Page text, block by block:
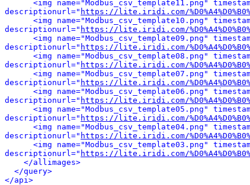
<img name="Modbus_csv_template11.png"
descriptionurl=" https://lite.iridi.com/
<img name="Modbus_csv_template10.png"
descriptionurl=" https://lite.iridi.com/
<img name="Modbus_csv_template09.png"
descriptionurl=" https://lite.iridi.com/
<img name="Modbus_csv_template08.png"
descriptionurl=" https://lite.iridi.com/
<img name="Modbus_csv_template07.png"
descriptionurl=" https://lite.iridi.com/
<img name="Modbus_csv_template06.png"
descriptionurl=" https://lite.iridi.com/
<img name="Modbus_csv_template05.png"
descriptionurl=" https://lite.iridi.com/
<img name="Modbus_csv_template04.png"
descriptionurl=" https://lite.iridi.com/
<img name="Modbus_csv_template03.png"
descriptionurl=" https://lite.iridi.com/
</allimages>
</query>
</api>